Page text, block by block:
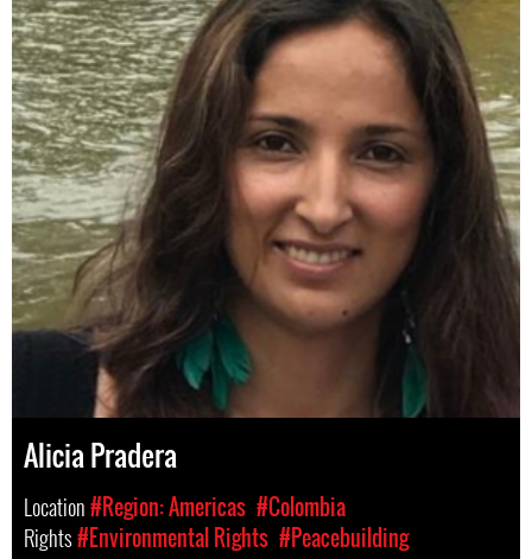
Alicia Pradera
Location#Region: Americas #Colombia
Rights#Environmental Rights #Peacebuilding